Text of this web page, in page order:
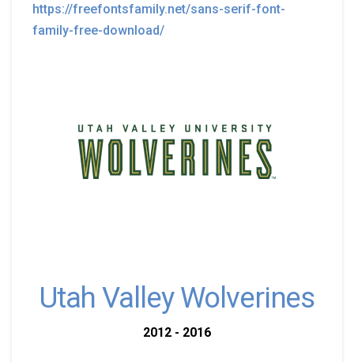
https://freefontsfamily.net/sans-serif-font-
family-free-download/
Utah Valley Wolverines
2012 - 2016